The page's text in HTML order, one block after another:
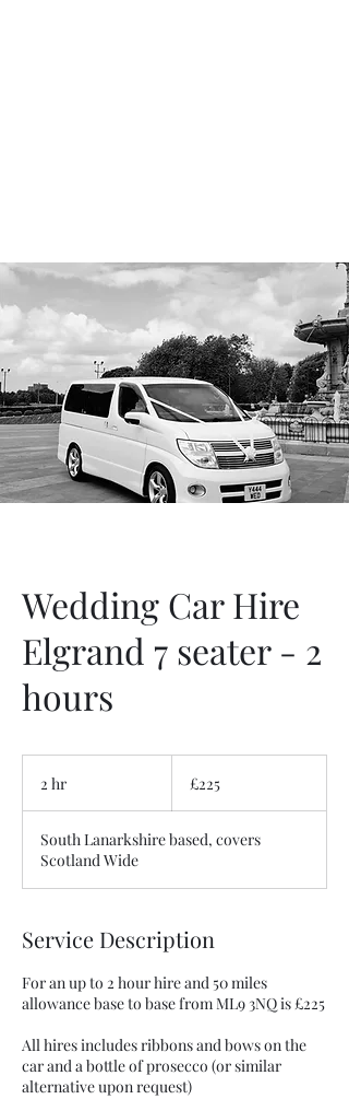
Wedding Car Hire
Elgrand 7 seater - 2
hours
2 hr
pounds
£225
South Lanarkshire based, covers
Scotland Wide
Service Description
For an up to 2 hour hire and 50 miles
allowance base to base from ML9 3NQ is £225
All hires includes ribbons and bows on the
car and a bottle of prosecco (or similar
alternative upon request)